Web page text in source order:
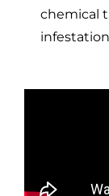
chemical